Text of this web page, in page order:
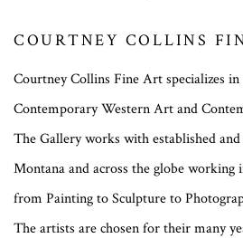
COURTNEY COLLINS
Courtney Collins Fine Art specializes
Contemporary Western Art and
The Gallery works with established
Montana and across the globe working
from Painting to Sculpture to
The artists are chosen for their many